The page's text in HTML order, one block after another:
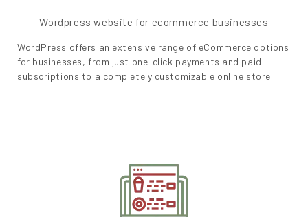
Wordpress website for ecommerce businesses
WordPress offers an extensive range of eCommerce options
for businesses, from just one-click payments and paid
subscriptions to a completely customizable online store